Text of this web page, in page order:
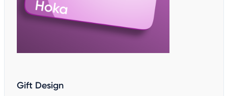
Gift Design